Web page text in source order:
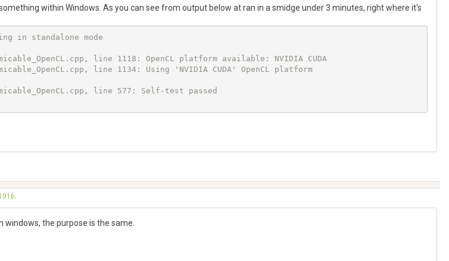
within Windows. As you can see from output below at ran in a smidge under 3 minutes, right where it's
in standalone mode
line 1118: OpenCL platform available: NVIDIA CUDA
line 1134: Using 'NVIDIA CUDA' OpenCL platform
line 577: Self-test passed
.
the purpose is the same.